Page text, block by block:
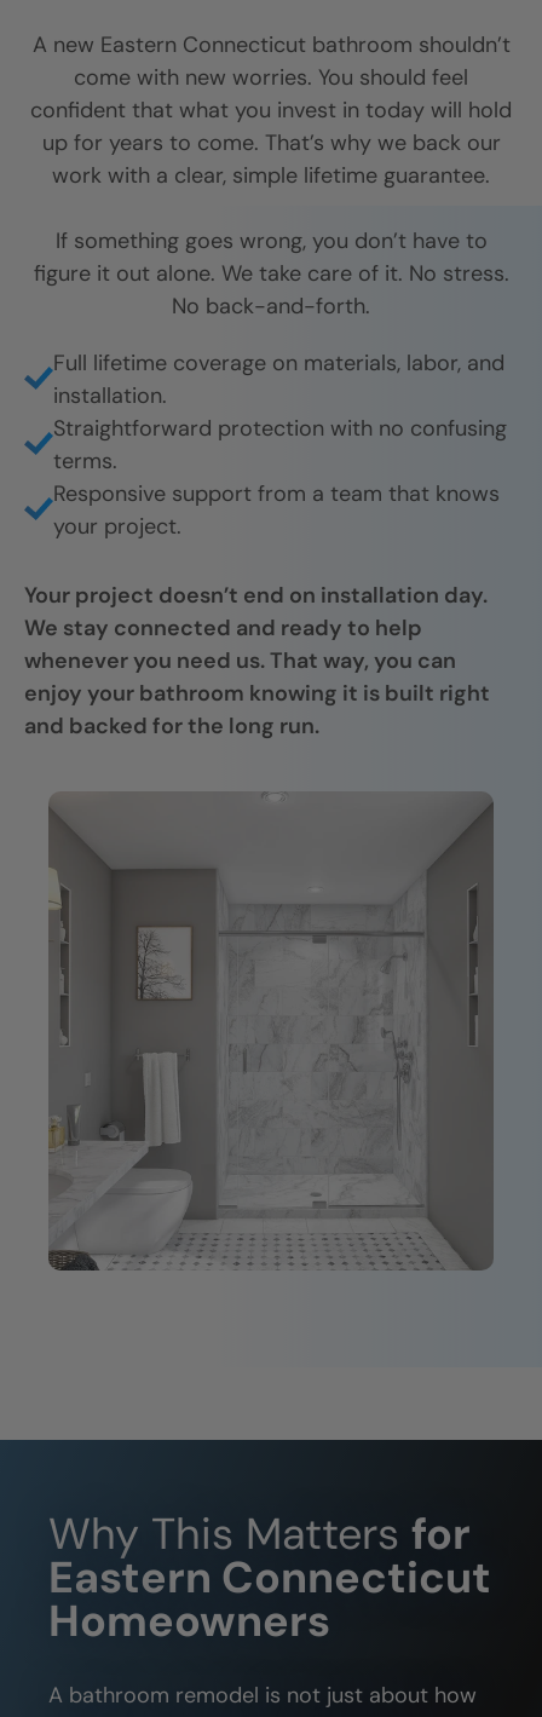
A new Eastern Connecticutbathroom shouldn’t
come with new worries. You should feel
confident that what you invest in today will hold
up for years to come. That’s why we back our
work with a clear, simple lifetime guarantee.
If something goes wrong, you don’t have to
figure it out alone. We take care of it. No stress.
No back-and-forth.
Full lifetime coverage on materials, labor, and
installation.
Straightforward protection with no confusing
terms.
Responsive support from a team that knows
your project.
Your project doesn’t end on installation day.
We stay connected and ready to help
whenever you need us. That way, you can
enjoy your bathroom knowing it is built right
and backed for the long run.
Why This Matters for
Eastern Connecticut
Homeowners
A bathroom remodel is not just about how